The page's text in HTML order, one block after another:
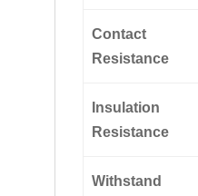
Contact
Resistance
Insulation
Resistance
Withstand